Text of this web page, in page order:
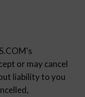
or may cancel
liability to you